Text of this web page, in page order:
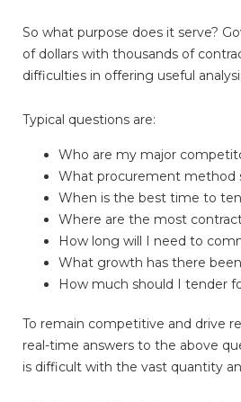
So what purpose does it serve?
of dollars with thousands of
difficulties in offering useful
Typical questions are:
Who are my major
What procurement method
When is the best time to
Where are the most
How long will I need to
What growth has there
How much should I tender
To remain competitive and drive
real-time answers to the above
is difficult with the vast quantity